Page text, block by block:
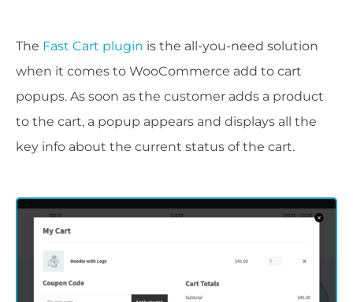
The Fast Cart plugin is the all-you-need solution
when it comes to WooCommerce add to cart
popups. As soon as the customer adds a product
to the cart, a popup appears and displays all the
key info about the current status of the cart.